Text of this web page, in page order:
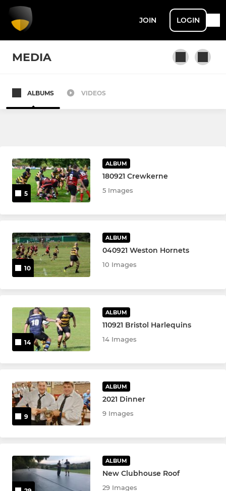
JOIN LOGIN
MEDIA
Avon 2nd
Under 10s
Under 9s
Under 7s
Under 6s
Minis
ALBUMS VIDEOS
5
ALBUM
180921 Crewkerne
5 Images
10
ALBUM
040921 Weston Hornets
10 Images
14
ALBUM
110921 Bristol Harlequins
14 Images
9
ALBUM
2021 Dinner
9 Images
ALBUM
New Clubhouse Roof
29 Images